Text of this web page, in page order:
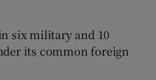
six military and 10
its common foreign